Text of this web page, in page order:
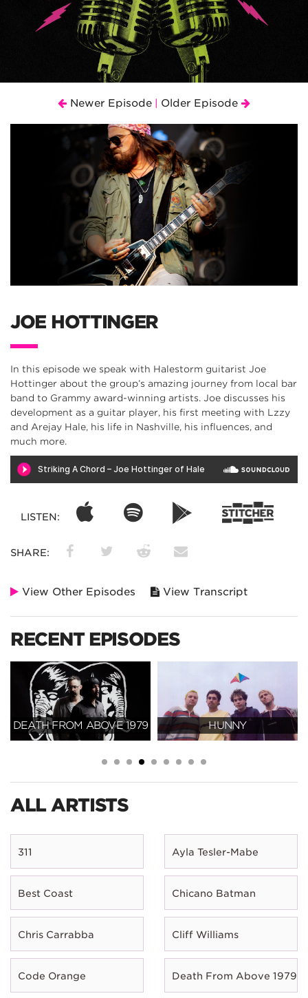
Newer Episode Older Episode
JOE HOTTINGER
In this episode we speak with Halestorm guitarist Joe
Hottinger about the group’s amazing journey from local bar
band to Grammy award-winning artists. Joe discusses his
development as a guitar player, his first meeting with Lzzy
and Arejay Hale, his life in Nashville, his influences, and
much more.
LISTEN:
SHARE:
View Other Episodes View Transcript
RECENT EPISODES
DEATH FROM ABOVE 1979 HUNNY
ALL ARTISTS
311 Ayla Tesler-Mabe
Best Coast Chicano Batman
Chris Carrabba Cliff Williams
Code Orange Death From Above 1979